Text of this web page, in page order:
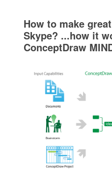
How to make
Skype? ...how it
ConceptDraw